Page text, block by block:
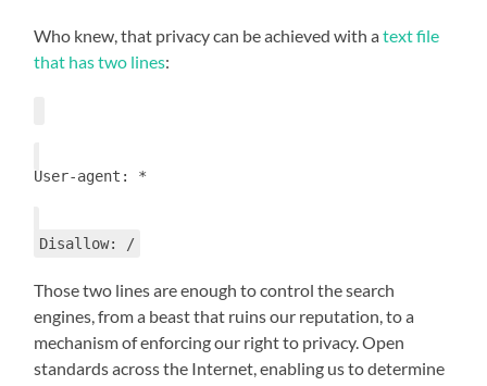
Who knew, that privacy can be achieved with atext file
that has two lines:
User-agent: *
Disallow: /
Those two lines are enough to control the search
engines, from a beast that ruins our reputation, to a
mechanism of enforcing our right to privacy. Open
standards across the Internet, enabling us to determine